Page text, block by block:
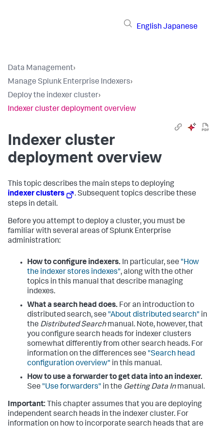
English Japanese
Data Management›
Manage Splunk Enterprise Indexers›
Deploy the indexer cluster›
Indexer cluster deployment overview
Indexer cluster
deployment overview
This topic describes the main steps to deploying
indexer clusters
. Subsequent topics describe these
steps in detail.
Before you attempt to deploy a cluster, you must be
familiar with several areas of Splunk Enterprise
administration:
How to configure indexers. In particular, see "How
the indexer stores indexes", along with the other
topics in this manual that describe managing
indexes.
What a search head does. For an introduction to
distributed search, see "About distributed search" in
the Distributed Searchmanual. Note, however, that
you configure search heads for indexer clusters
somewhat differently from other search heads. For
information on the differences see "Search head
configuration overview" in this manual.
How to use a forwarder to get data into an indexer.
See "Use forwarders" in the Getting Data Inmanual.
Important: This chapter assumes that you are deploying
independent search heads in the indexer cluster. For
information on how to incorporate search heads that are